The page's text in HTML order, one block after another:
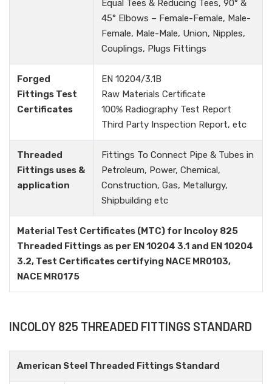
Equal Tees & Reducing Tees, 90° &
45° Elbows – Female-Female, Male-
Female, Male-Male, Union, Nipples,
Couplings, Plugs Fittings
Forged
Fittings Test
Certificates
EN 10204/3.1B
Raw Materials Certificate
100% Radiography Test Report
Third Party Inspection Report, etc
Threaded
Fittings uses &
application
Fittings To Connect Pipe & Tubes in
Petroleum, Power, Chemical,
Construction, Gas, Metallurgy,
Shipbuilding etc
Material Test Certificates (MTC) for Incoloy 825
Threaded Fittings as per EN 10204 3.1 and EN 10204
3.2, Test Certificates certifying NACE MR0103,
NACE MR0175
INCOLOY 825 THREADED FITTINGS STANDARD
American Steel Threaded Fittings Standard